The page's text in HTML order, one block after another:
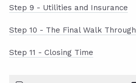
Step 9 - Utilities and Insurance
Step 10 - The Final Walk Through
Step 11 - Closing Time